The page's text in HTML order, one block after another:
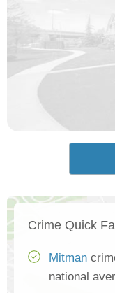
Crime Quick
Mitman
national